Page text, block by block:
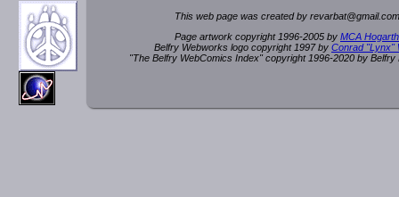
This web page was created by revarbat@gmail.c
Page artwork copyright 1996-2005 by MCA
Belfry Webworks logo copyright 1997 by Conrad "Lynx"
"The Belfry WebComics Index" copyright 1996-2020 by